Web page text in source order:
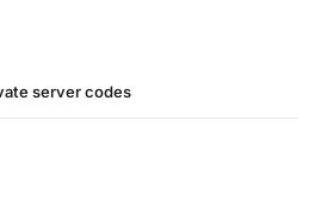
server codes